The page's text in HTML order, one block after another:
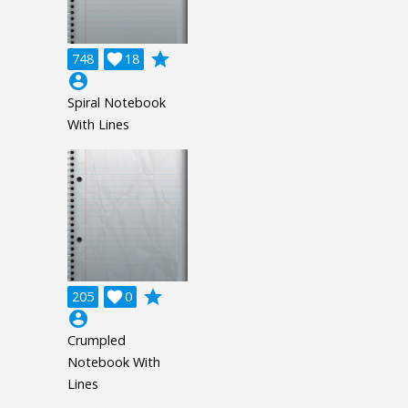
748 18

grade
account_circle
Spiral Notebook
With Lines
205 0

grade
account_circle
Crumpled
Notebook With
Lines